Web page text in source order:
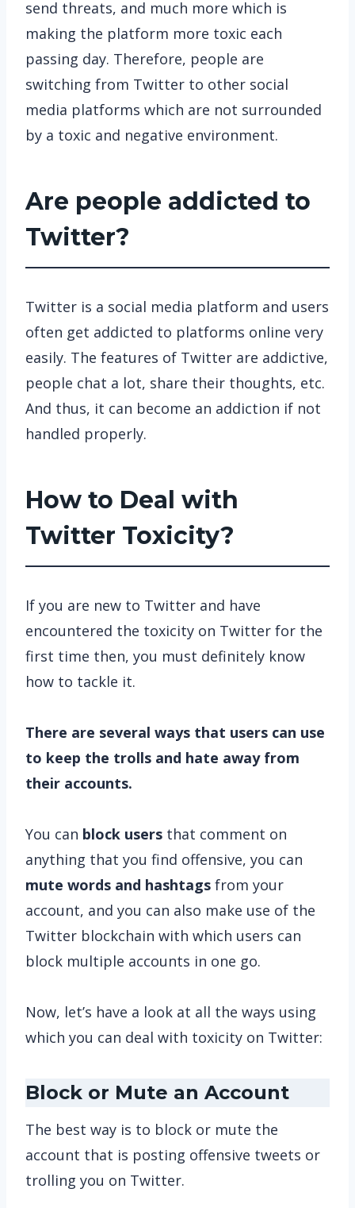
send threats, and much more which is
making the platform more toxic each
passing day. Therefore, people are
switching from Twitter to other social
media platforms which are not surrounded
by a toxic and negative environment.
Are people addicted to
Twitter?
Twitter is a social media platform and users
often get addicted to platforms online very
easily. The features of Twitter are addictive,
people chat a lot, share their thoughts, etc.
And thus, it can become an addiction if not
handled properly.
How to Deal with
Twitter Toxicity?
If you are new to Twitter and have
encountered the toxicity on Twitter for the
first time then, you must definitely know
how to tackle it.
There are several ways that users can use
to keep the trolls and hate away from
their accounts.
You can block users that comment on
anything that you find offensive, you can
mute words and hashtags from your
account, and you can also make use of the
Twitter blockchain with which users can
block multiple accounts in one go.
Now, let’s have a look at all the ways using
which you can deal with toxicity on Twitter:
Block or Mute an Account
The best way is to block or mute the
account that is posting offensive tweets or
trolling you on Twitter.